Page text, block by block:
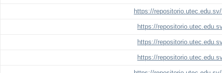
https://
https://
https://
https://